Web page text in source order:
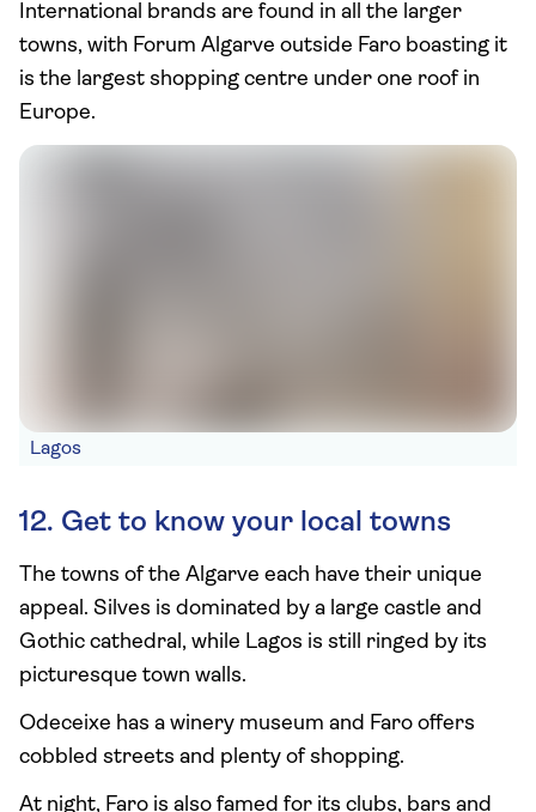
International brands are found in all the larger
towns, with Forum Algarve outside Faro boasting it
is the largest shopping centre under one roof in
Europe.
Lagos
12. Get to know your local towns
The towns of the Algarve each have their unique
appeal. Silves is dominated by a large castle and
Gothic cathedral, while Lagos is still ringed by its
picturesque town walls.
Odeceixe has a winery museum and Faro offers
cobbled streets and plenty of shopping.
At night, Faro is also famed for its clubs, bars and